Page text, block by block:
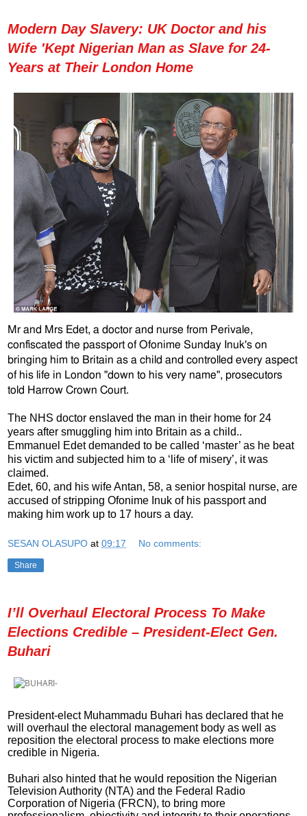
Modern Day Slavery: UK Doctor and his
Wife 'Kept Nigerian Man as Slave for 24-
Years at Their London Home
Mr and Mrs Edet, a doctor and nurse from Perivale,
confiscated the passportof Ofonime Sunday Inuk's on
bringing him to Britain as a child and controlled every aspect
of his life in London "down to his very name", prosecutors
told Harrow Crown Court.
The NHS doctor enslaved the man in their home for 24
years after smuggling him into Britain as a child..
Emmanuel Edet demanded to be called ‘master’ as he beat
his victim and subjected him to a ‘life of misery’, it was
claimed.
Edet, 60, and his wife Antan, 58, a senior hospital nurse, are
accused of stripping Ofonime Inuk of his passport and
making him work up to 17 hours a day.
SESAN OLASUPO at 09:17 No comments:
Share
I’ll Overhaul Electoral Process To Make
Elections Credible – President-Elect Gen.
Buhari
President-elect Muhammadu Buhari has declared that he
will overhaul the electoral management body as well as
reposition the electoral process to make elections more
credible in Nigeria.
Buhari also hinted that he would reposition the Nigerian
Television Authority (NTA) and the Federal Radio
Corporation of Nigeria (FRCN), to bring more